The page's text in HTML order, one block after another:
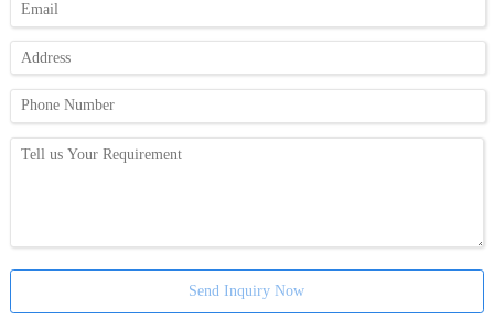
Send Inquiry Now